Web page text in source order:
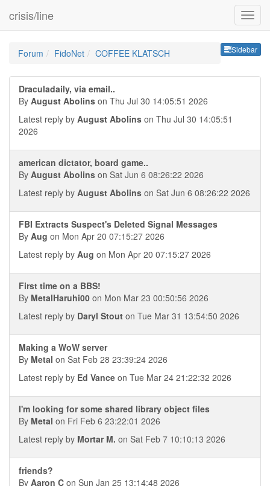
crisis/line
Sidebar
Forum FidoNet COFFEE KLATSCH
Draculadaily, via email..
By August Abolins on Thu Jul 30 14:05:51 2026
Latest reply by August Abolins on Thu Jul 30 14:05:51
2026
american dictator, board game..
By August Abolins on Sat Jun 6 08:26:22 2026
Latest reply by August Abolins on Sat Jun 6 08:26:22 2026
FBI Extracts Suspect's Deleted Signal Messages
By Aug on Mon Apr 20 07:15:27 2026
Latest reply by Aug on Mon Apr 20 07:15:27 2026
First time on a BBS!
By MetalHaruhi00 on Mon Mar 23 00:50:56 2026
Latest reply by Daryl Stout on Tue Mar 31 13:54:50 2026
Making a WoW server
By Metal on Sat Feb 28 23:39:24 2026
Latest reply by Ed Vance on Tue Mar 24 21:22:32 2026
I'm looking for some shared library object files
By Metal on Fri Feb 6 23:22:01 2026
Latest reply by Mortar M. on Sat Feb 7 10:10:13 2026
friends?
By Aaron C on Sun Jan 25 13:14:48 2026